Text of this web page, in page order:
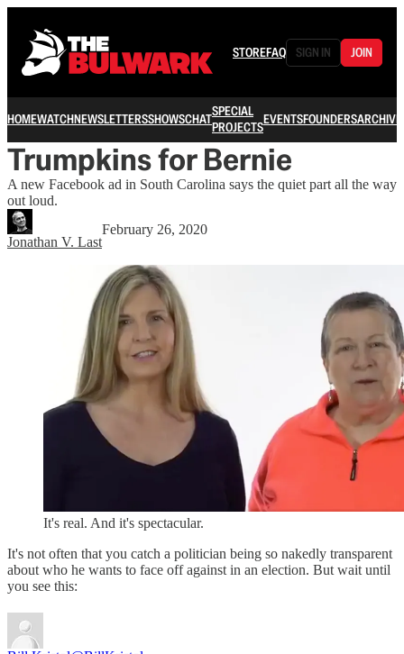
STOREFAQ SIGN IN JOIN
HOMEWATCHNEWSLETTERSSHOWSCHATSPECIAL
PROJECTSEVENTSFOUNDERSARCHIVE
Trumpkins for Bernie
A new Facebook ad in South Carolina says the quiet part all the way
out loud.
Jonathan V. Last
February 26, 2020
It's real. And it's spectacular.
It's not often that you catch a politician being so nakedly transparent
about who he wants to face off against in an election. But wait until
you see this: